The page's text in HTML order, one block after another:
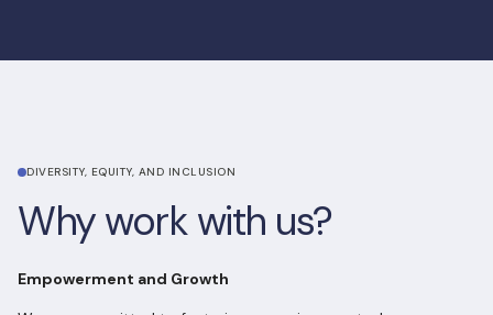
DIVERSITY, EQUITY, AND INCLUSION
Why work with us?
Empowerment and Growth